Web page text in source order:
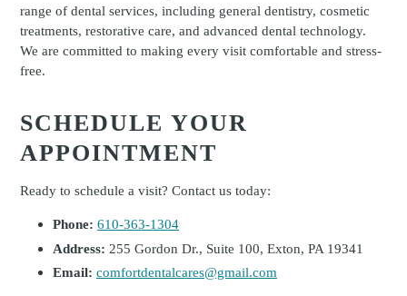
range of dental services, including general dentistry, cosmetic
treatments, restorative care, and advanced dental technology.
We are committed to making every visit comfortable and stress-
free.
SCHEDULE YOUR
APPOINTMENT
Ready to schedule a visit? Contact us today:
Phone: 610-363-1304
Address: 255 Gordon Dr., Suite 100, Exton, PA 19341
Email: comfortdentalcares@gmail.com